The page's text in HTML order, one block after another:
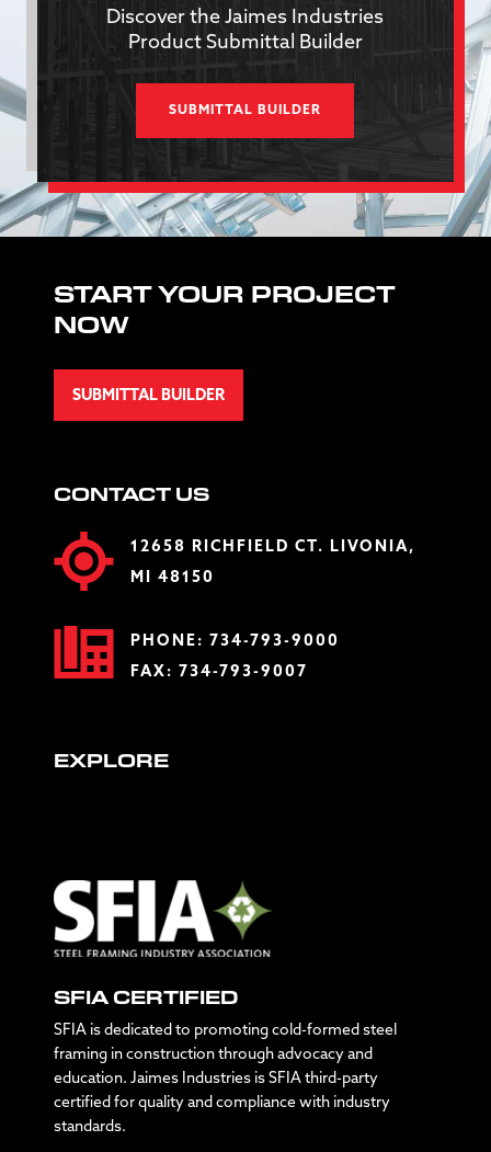
Discover the Jaimes Industries
Product Submittal Builder
SUBMITTAL BUILDER
START YOUR PROJECT
NOW
SUBMITTAL BUILDER
CONTACT US
12658 RICHFIELD CT. LIVONIA,
MI 48150
PHONE: 734-793-9000
FAX: 734-793-9007
EXPLORE
SFIA CERTIFIED
SFIA is dedicated to promoting cold-formed steel
framing in construction through advocacy and
education. Jaimes Industries is SFIA third-party
certified for quality and compliance with industry
standards.